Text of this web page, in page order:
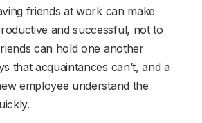
friends at work can make
and successful, not to
can hold one another
that acquaintances can’t, and a
employee understand the